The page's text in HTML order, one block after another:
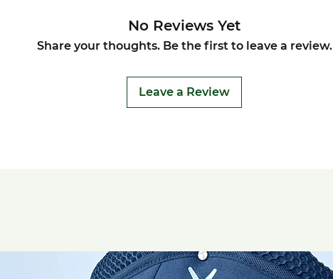
No Reviews Yet
Share your thoughts. Be the first to leave a review.
Leave a Review